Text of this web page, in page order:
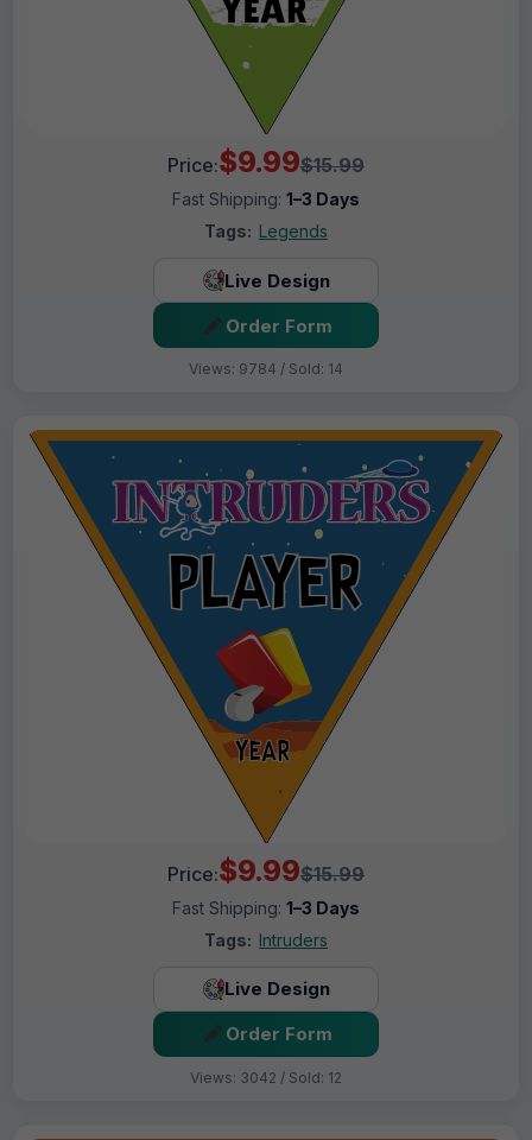
Price:$9.99$15.99
Fast Shipping: 1–3 Days
Tags: Legends
Live Design
Order Form
Views: 9784 / Sold: 14
Price:$9.99$15.99
Fast Shipping: 1–3 Days
Tags: Intruders
Live Design
Order Form
Views: 3042 / Sold: 12